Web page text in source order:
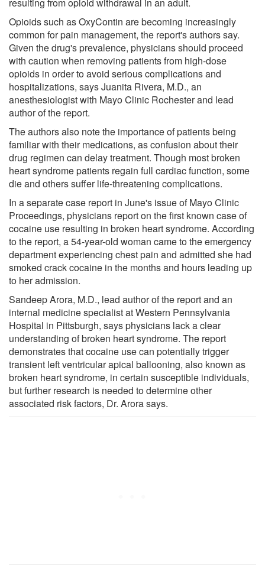
Opioids such as OxyContin are becoming increasingly
common for pain management, the report's authors say.
Given the drug's prevalence, physicians should proceed
with caution when removing patients from high-dose
opioids in order to avoid serious complications and
hospitalizations, says Juanita Rivera, M.D., an
anesthesiologist with Mayo Clinic Rochester and lead
author of the report.
The authors also note the importance of patients being
familiar with their medications, as confusion about their
drug regimen can delay treatment. Though most broken
heart syndrome patients regain full cardiac function, some
die and others suffer life-threatening complications.
In a separate case report in June's issue of Mayo Clinic
Proceedings, physicians report on the first known case of
cocaine use resulting in broken heart syndrome. According
to the report, a 54-year-old woman came to the emergency
department experiencing chest pain and admitted she had
smoked crack cocaine in the months and hours leading up
to her admission.
Sandeep Arora, M.D., lead author of the report and an
internal medicine specialist at Western Pennsylvania
Hospital in Pittsburgh, says physicians lack a clear
understanding of broken heart syndrome. The report
demonstrates that cocaine use can potentially trigger
transient left ventricular apical ballooning, also known as
broken heart syndrome, in certain susceptible individuals,
but further research is needed to determine other
associated risk factors, Dr. Arora says.